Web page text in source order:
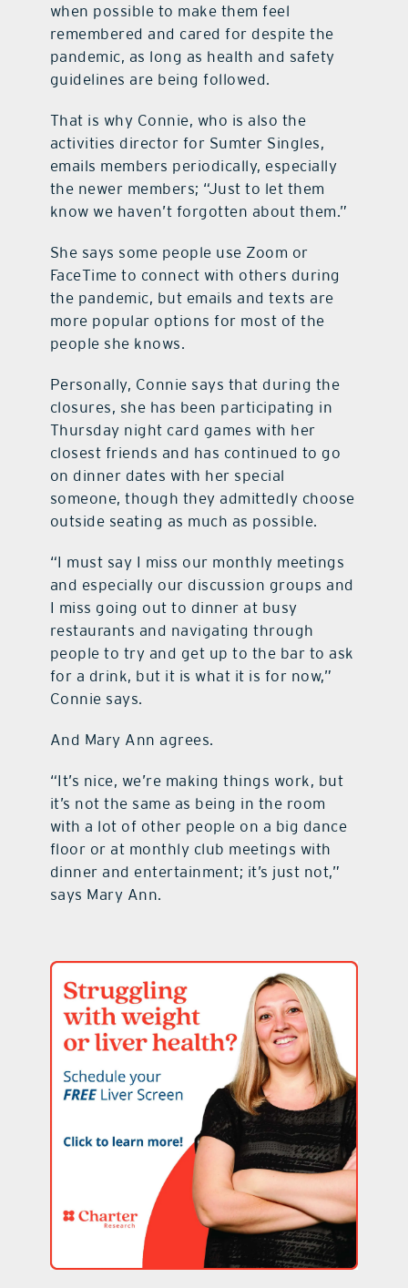
when possible to make them feel
remembered and cared for despite the
pandemic, as long as health and safety
guidelines are being followed.
That is why Connie, who is also the
activities director for Sumter Singles,
emails members periodically, especially
the newer members; “Just to let them
know we haven’t forgotten about them.”
She says some people use Zoom or
FaceTime to connect with others during
the pandemic, but emails and texts are
more popular options for most of the
people she knows.
Personally, Connie says that during the
closures, she has been participating in
Thursday night card games with her
closest friends and has continued to go
on dinner dates with her special
someone, though they admittedly choose
outside seating as much as possible.
“I must say I miss our monthly meetings
and especially our discussion groups and
I miss going out to dinner at busy
restaurants and navigating through
people to try and get up to the bar to ask
for a drink, but it is what it is for now,”
Connie says.
And Mary Ann agrees.
“It’s nice, we’re making things work, but
it’s not the same as being in the room
with a lot of other people on a big dance
floor or at monthly club meetings with
dinner and entertainment; it’s just not,”
says Mary Ann.